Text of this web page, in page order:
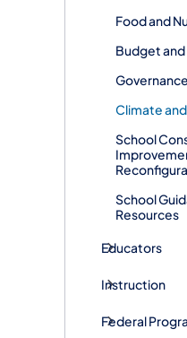
Food and
Budget and
Governance
Climate
School
School
Resources
Educators
Instruction
Federal